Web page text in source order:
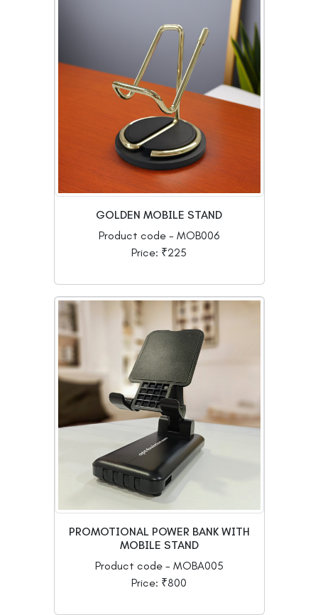
GOLDEN MOBILE STAND
Product code - MOB006
Price: ₹225
PROMOTIONAL POWER BANK WITH
MOBILE STAND
Product code - MOBA005
Price: ₹800